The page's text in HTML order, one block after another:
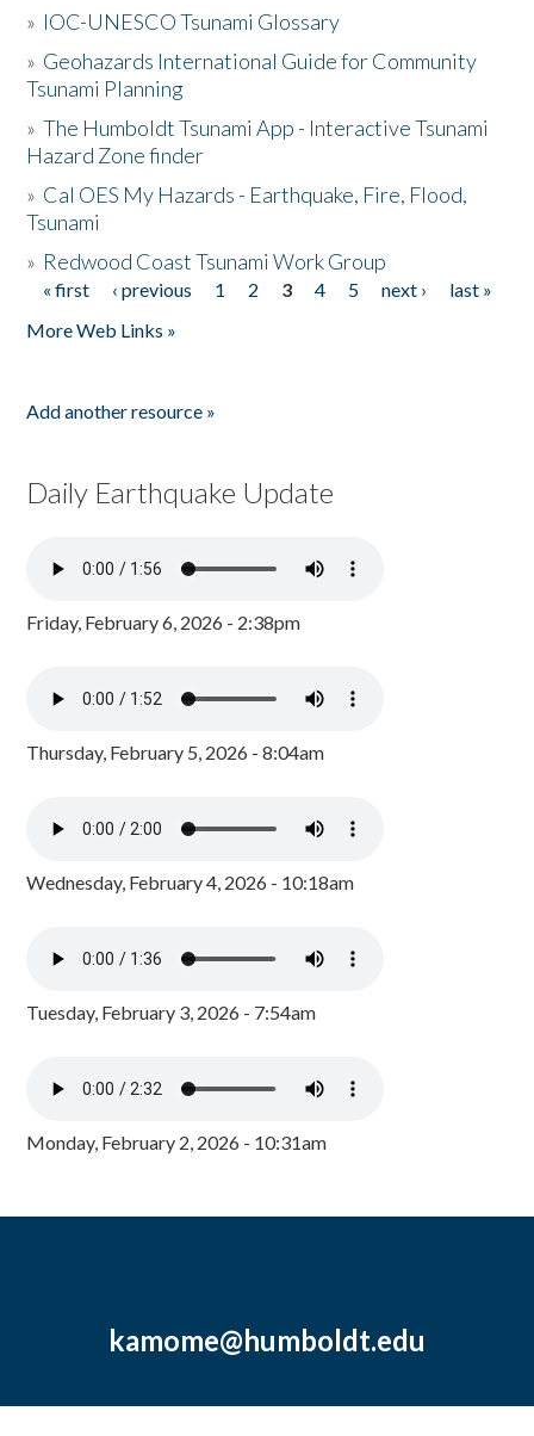
» IOC-UNESCO Tsunami Glossary
» Geohazards International Guide for Community
Tsunami Planning
»The Humboldt Tsunami App - Interactive Tsunami
Hazard Zone finder
» Cal OES My Hazards - Earthquake, Fire, Flood,
Tsunami
» Redwood Coast Tsunami Work Group
Pages
« first ‹ previous 1 2 3 4 5 next ›
last »
More Web Links »
Add another resource »
Daily Earthquake Update
Friday, February 6, 2026 - 2:38pm
Thursday, February 5, 2026 - 8:04am
Wednesday, February 4, 2026 - 10:18am
Tuesday, February 3, 2026 - 7:54am
Monday, February 2, 2026 - 10:31am
kamome@humboldt.edu